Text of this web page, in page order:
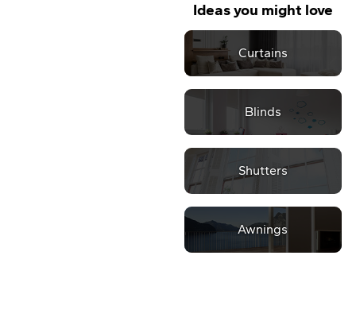
Ideas you might love
Curtains
Blinds
Shutters
Awnings